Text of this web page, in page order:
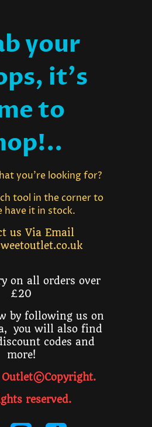
your
it's
to
you're looking for?
tool in the corner to
have it in stock.
us Via Email
on all orders over
£20
by following us on
you will also find
codes and
more!
Outlet©Copyright.
reserved.